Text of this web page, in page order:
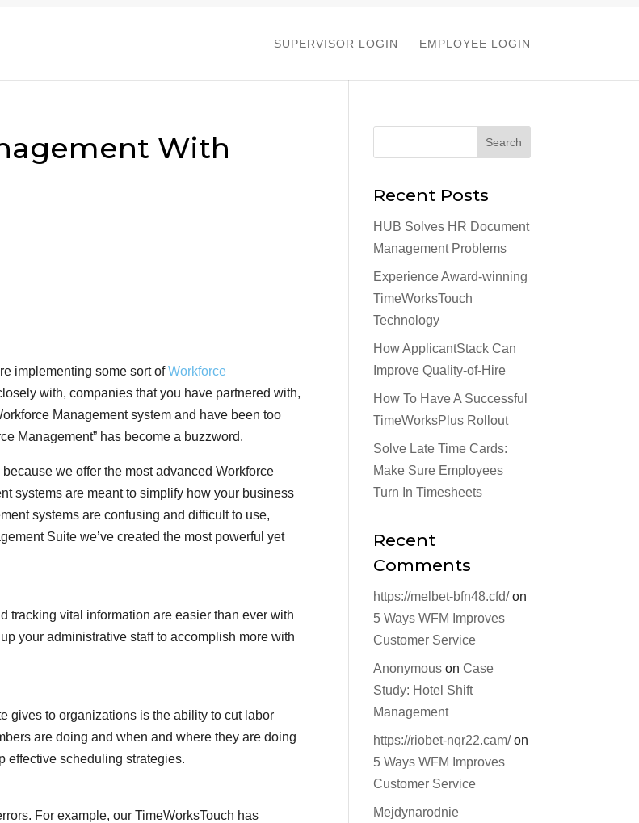
SUPERVISOR LOGIN EMPLOYEE LOGIN
With
implementing some sort ofWorkforce
with, companies that you have partnered with,
Management system and have been too
Management” has become a buzzword.
we offer the most advanced Workforce
systems are meant to simplify how your business
systems are confusing and difficult to use,
Suite we’ve created the most powerful yet
tracking vital information are easier than ever with
your administrative staff to accomplish more with
gives to organizations is the ability to cut labor
are doing and when and where they are doing
effective scheduling strategies.
For example, our TimeWorksTouch has
Recent Posts
HUB Solves HR Document
Management Problems
Experience Award-winning
TimeWorksTouch
Technology
How ApplicantStack Can
Improve Quality-of-Hire
How To Have A Successful
TimeWorksPlus Rollout
Solve Late Time Cards:
Make Sure Employees
Turn In Timesheets
Recent
Comments
https://melbet-bfn48.cfd/on
5 Ways WFM Improves
Customer Service
Anonymous onCase
Study: Hotel Shift
Management
https://riobet-nqr22.cam/on
5 Ways WFM Improves
Customer Service
Mejdynarodnie